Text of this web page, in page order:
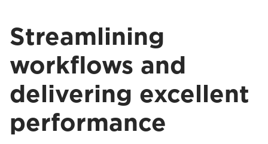
Streamlining
workflows and
delivering excellent
performance